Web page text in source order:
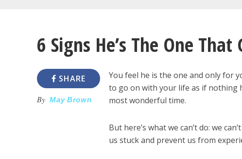
6 Signs He’s The One
SHARE
By May Brown
You feel he is the one and only for
to go on with your life as if nothing
most wonderful time.
But here’s what we can’t do: we
us stuck and prevent us from